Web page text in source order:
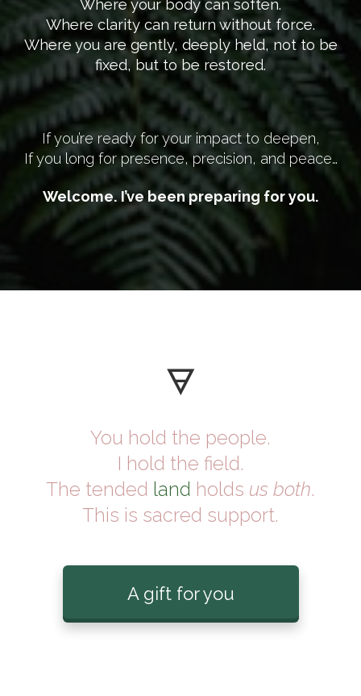
Where your body can soften.
Where clarity can return without force.
Where you are gently, deeply held, not to be
fixed, but to be restored.
If you’re ready for your impact to deepen,
If you long for presence, precision, and peace…
Welcome. I’ve been preparing for you.
🜃
You hold the people.
I hold the field.
The tended land holds us both.
This is sacred support.
A gift for you